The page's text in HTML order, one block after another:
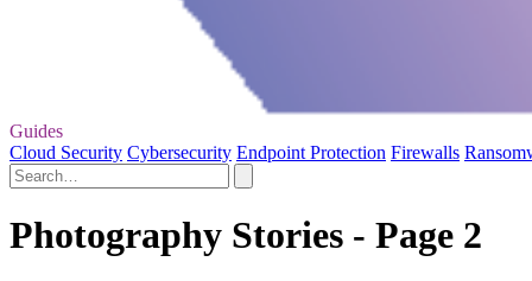
Guides
Cloud Security Cybersecurity Endpoint Protection Firewalls
Photography Stories - Page 2